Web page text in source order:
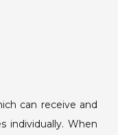
can receive and
individually. When